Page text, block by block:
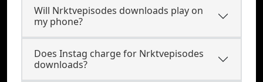
Will Nrktvepisodes downloads play on
my phone?
Does Instag charge for Nrktvepisodes
downloads?